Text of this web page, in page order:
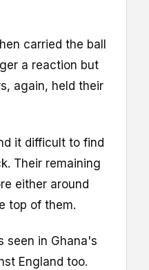
carried the ball
a reaction but
again, held their
it difficult to find
Their remaining
either around
top of them.
seen in Ghana's
England too.